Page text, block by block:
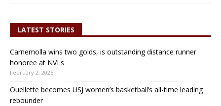
LATEST STORIES
Carnemolla wins two golds, is outstanding distance runner
honoree at NVLs
February 2, 2025
Ouellette becomes USJ women’s basketball’s all-time leading
rebounder